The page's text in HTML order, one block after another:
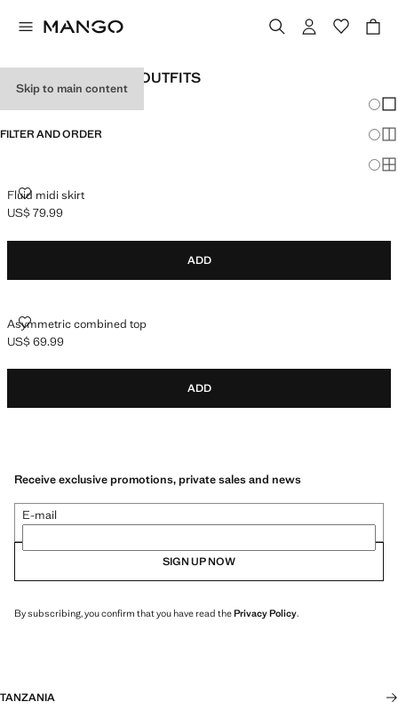
Skip to main content
WOMEN'S HOLIDAY OUTFITS
FILTER AND ORDER
Fluid midi skirt
FLUID MIDI SKIRT
Current price [US$ 79.99 ]
US$ 79.99
ADD
Asymmetric combined top
ASYMMETRIC COMBINED TOP
Current price [US$ 69.99 ]
US$ 69.99
ADD
Receive exclusive promotions, private sales and news
E-mail
SIGN UP NOW
By subscribing, you confirm that you have read thePrivacy Policy.
TANZANIA